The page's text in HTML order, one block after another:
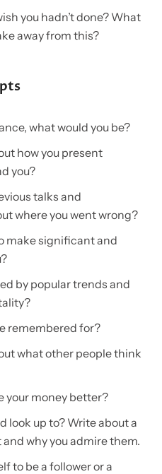
you hadn’t done? What
away from this?
what would you be?
how you present
you?
talks and
where you went wrong?
make significant and
by popular trends and
remembered for?
what other people think
your money better?
look up to? Write about a
why you admire them.
to be a follower or a